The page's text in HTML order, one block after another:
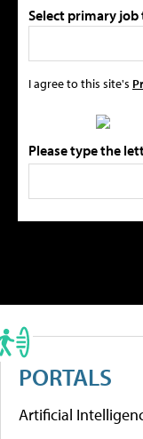
Select primary
I agree to this site's
Please type the
PORTALS
Artificial